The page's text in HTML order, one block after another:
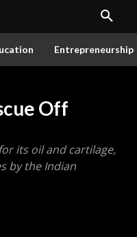
Entrepreneurship
Off
its oil and cartilage,
by the Indian